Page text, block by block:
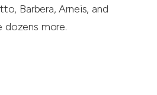
Barbera, Arneis, and
dozens more.